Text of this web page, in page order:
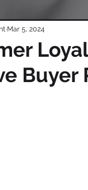
Buyer
Mar 5, 2024